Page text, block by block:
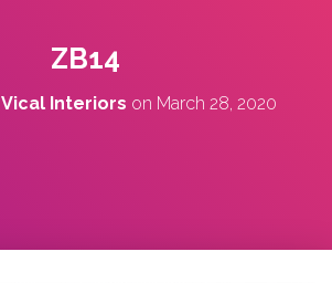
ZB14
Vical Interiors on March 28, 2020